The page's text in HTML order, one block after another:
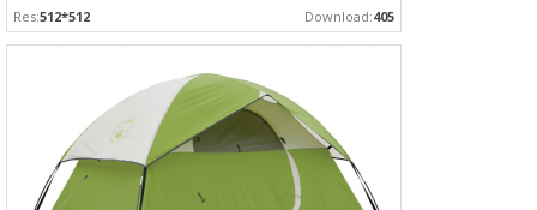
Res:512*512 Download:405